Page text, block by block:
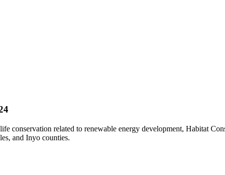
conservation related to renewable energy development, Habitat
and Inyo counties.